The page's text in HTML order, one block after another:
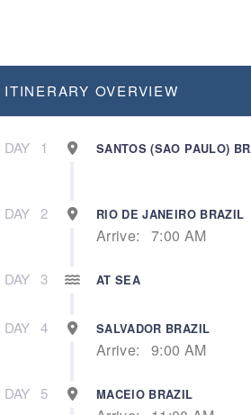
ITINERARY OVERVIEW
DAY 1 SANTOS (SAO PAULO)
DAY 2 RIO DE JANEIRO BRAZIL
Arrive: 7:00 AM
DAY 3 AT SEA
DAY 4 SALVADOR BRAZIL
Arrive: 9:00 AM
DAY 5 MACEIO BRAZIL